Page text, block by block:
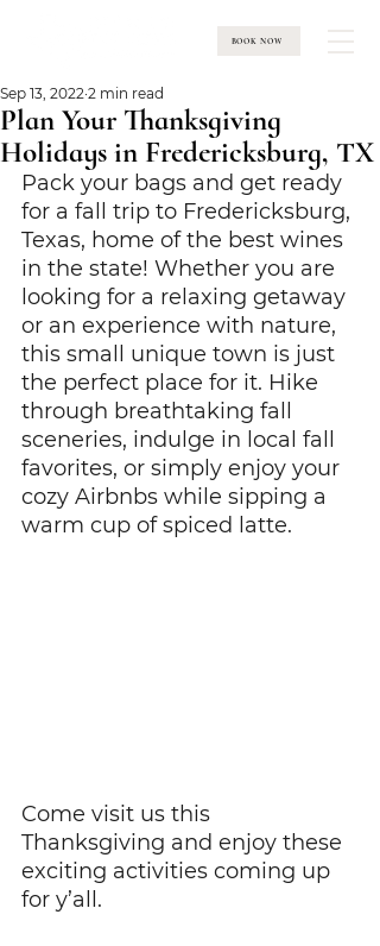
BOOK NOW
Plan Your Thanksgiving
Holidays in Fredericksburg, TX
Sep 13, 2022 2 min read
Pack your bags and get ready
for a fall trip to Fredericksburg,
Texas, home of the best wines
in the state! Whether you are
looking for a relaxing getaway
or an experience with nature,
this small unique town is just
the perfect place for it. Hike
through breathtaking fall
sceneries, indulge in local fall
favorites, or simply enjoy your
cozy Airbnbs while sipping a
warm cup of spiced latte.
Come visit us this
Thanksgiving and enjoy these
exciting activities coming up
for y’all.